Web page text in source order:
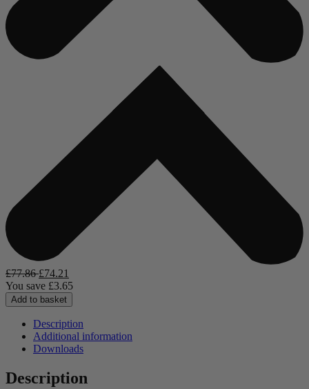
£77.86 £74.21
You save £3.65
Add to basket
Description
Additional information
Downloads
Description